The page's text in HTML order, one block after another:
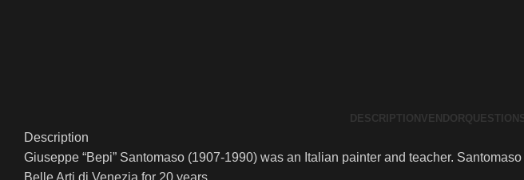
DESCRIPTION VENDOR
Description
Giuseppe “Bepi” Santomaso (1907-1990) was an Italian painter and teacher.
Belle Arti di Venezia for 20 years.